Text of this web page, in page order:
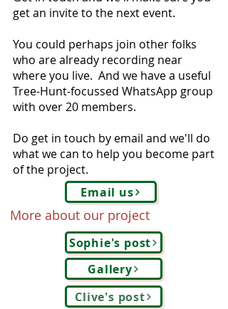
get an invite to the next event.
You could perhaps join other folks
who are already recording near
where you live. And we have a useful
Tree-Hunt-focussed WhatsApp group
with over 20 members.
Do get in touch by email and we'll do
what we can to help you become part
of the project.
Email us
More about our project
Sophie's post
Gallery
Clive's post